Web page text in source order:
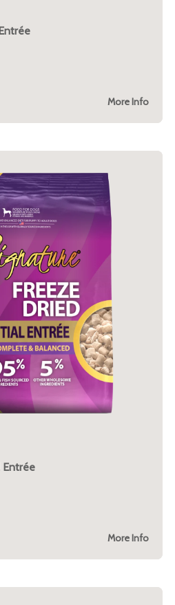
More Info
Entrée
More Info